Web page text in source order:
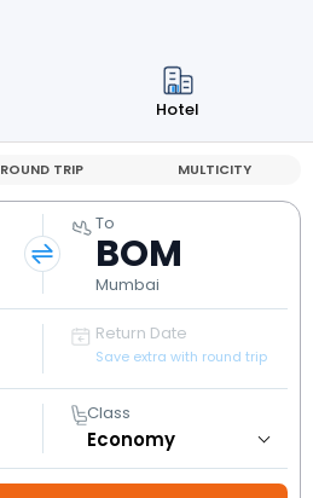
Hotel
ROUND TRIP MULTICITY
To
BOM
Mumbai
Return Date
Save extra with round trip
Class